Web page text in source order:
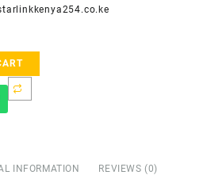
INFORMATION REVIEWS (0)